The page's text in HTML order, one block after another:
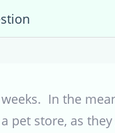
In the
pet store, as